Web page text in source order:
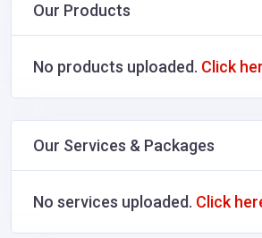
Our Products
No products uploaded. Click
Our Services & Packages
No services uploaded. Click